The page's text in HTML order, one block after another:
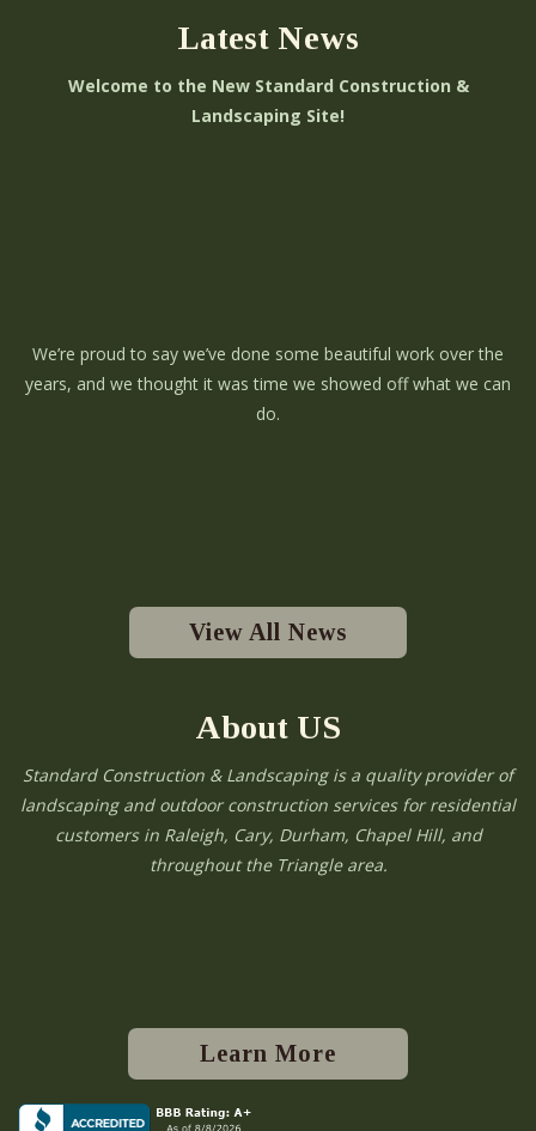
Latest News
Welcome to the New Standard Construction &
Landscaping Site!
We’re proud to say we’ve done some beautiful work over the
years, and we thought it was time we showed off what we can
do.
View All News
About US
Standard Construction & Landscaping is a quality provider of
landscaping and outdoor construction services for residential
customers in Raleigh, Cary, Durham, Chapel Hill, and
throughout the Triangle area.
Learn More